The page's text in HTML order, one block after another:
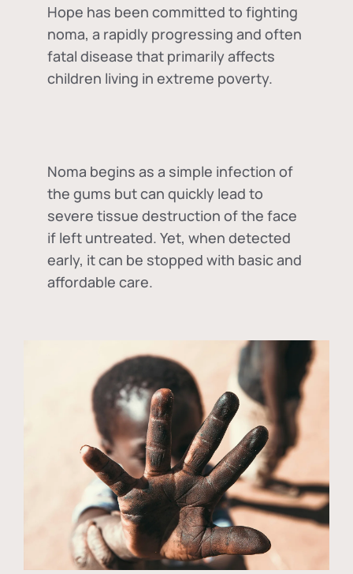
Hope has been committed to fighting
noma, a rapidly progressing and often
fatal disease that primarily affects
children living in extreme poverty.
Noma begins as a simple infection of
the gums but can quickly lead to
severe tissue destruction of the face
if left untreated. Yet, when detected
early, it can be stopped with basic and
affordable care.